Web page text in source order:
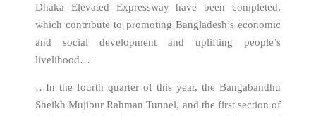
Dhaka Elevated Expressway have been completed,
which contribute to promoting Bangladesh’s economic
and social development and uplifting people’s
livelihood…
…In the fourth quarter of this year, the Bangabandhu
Sheikh Mujibur Rahman Tunnel, and the first section of